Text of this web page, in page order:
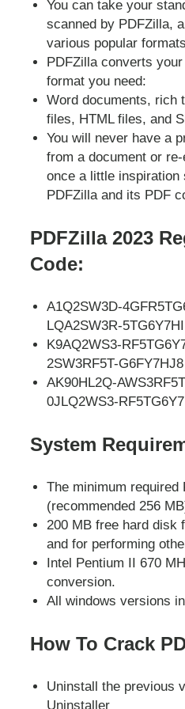
You can take your
scanned by PDFZilla,
various popular
PDFZilla converts
format you need:
Word documents, rich
files, HTML files, and
You will never have a
from a document or
once a little
PDFZilla and its PDF
PDFZilla 2023
Code:
A1Q2SW3D-
LQA2SW3R-5TG6Y7HI
K9AQ2WS3-
2SW3RF5T-G6FY7HJ8
AK90HL2Q-
0JLQ2WS3-RF5TG6Y7
System
The minimum required
(recommended 256
200 MB free hard disk
and for performing
Intel Pentium II 670
conversion.
All windows versions
How To Crack
Uninstall the previous
Uninstaller